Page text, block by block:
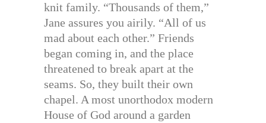
knit family. “Thousands of them,”
Jane assures you airily. “All of us
mad about each other.” Friends
began coming in, and the place
threatened to break apart at the
seams. So, they built their own
chapel. A most unorthodox modern
House of God around a garden